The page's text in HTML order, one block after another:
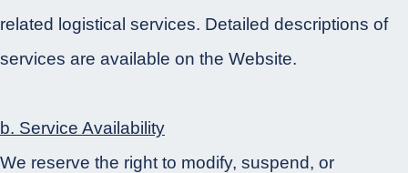
related logistical services. Detailed descriptions of
services are available on the Website.
b. Service Availability
We reserve the right to modify, suspend, or